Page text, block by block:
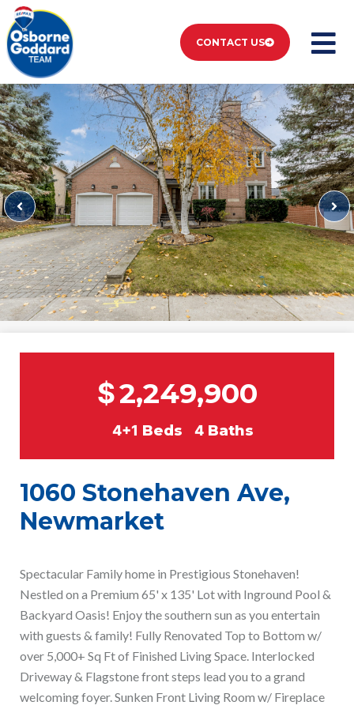
CONTACT US
$2,249,900
4+1 Beds 4 Baths
1060 Stonehaven Ave,
Newmarket
Spectacular Family home in Prestigious Stonehaven!
Nestled on a Premium 65' x 135' Lot with Inground Pool &
Backyard Oasis! Enjoy the southern sun as you entertain
with guests & family! Fully Renovated Top to Bottom w/
over 5,000+ Sq Ft of Finished Living Space. Interlocked
Driveway & Flagstone front steps lead you to a grand
welcoming foyer. Sunken Front Living Room w/ Fireplace